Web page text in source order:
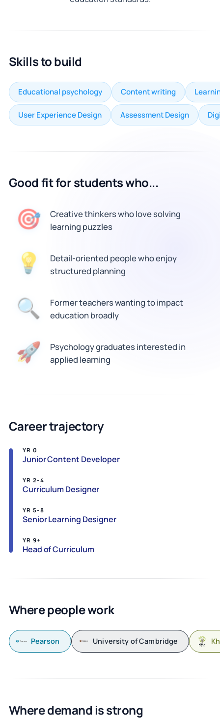
Skills to build
Educational psychology Content writing
User Experience Design Assessment Design
Good fit for students who...
🎯
Creative thinkers who love solving
learning puzzles
💡
Detail-oriented people who enjoy
structured planning
🔍
Former teachers wanting to impact
education broadly
🚀
Psychology graduates interested in
applied learning
Career trajectory
YR 0
Junior Content Developer
YR 2-4
Curriculum Designer
YR 5-8
Senior Learning Designer
YR 9+
Head of Curriculum
Where people work
Pearson University of Cambridge
Where demand is strong